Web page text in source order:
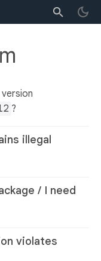
?
illegal
/ I need
violates